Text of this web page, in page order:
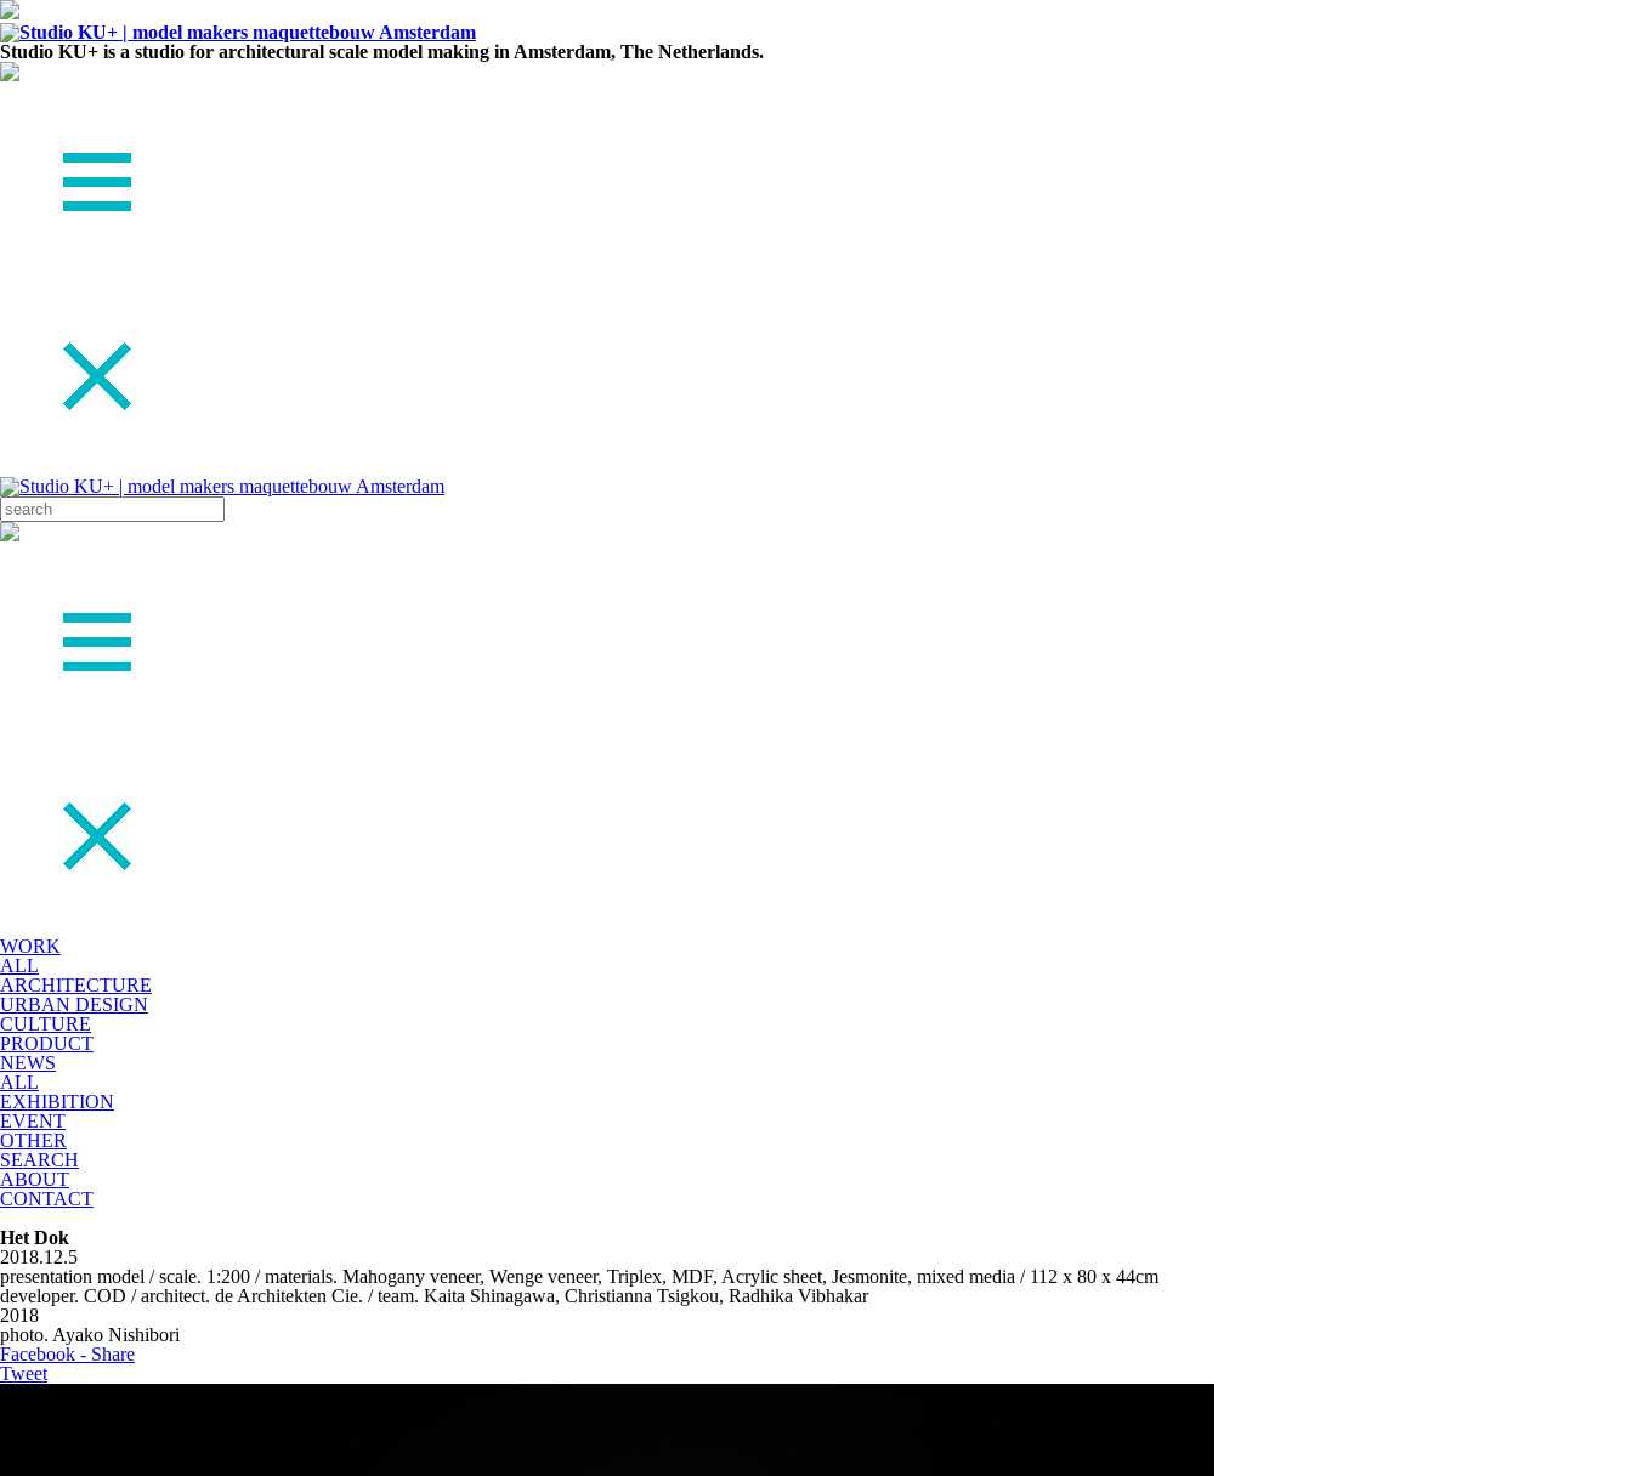
Studio KU+ is a studio for architectural scale model making in Amsterdam, The Netherlands.
WORK
ALL
ARCHITECTURE
URBAN DESIGN
CULTURE
PRODUCT
NEWS
ALL
EXHIBITION
EVENT
OTHER
SEARCH
ABOUT
CONTACT
Het Dok
2018.12.5
presentation model / scale. 1:200 / materials. Mahogany veneer, Wenge veneer, Triplex, MDF, Acrylic sheet, Jesmonite, mixed media / 112 x 80 x 44cm
developer. COD / architect. de Architekten Cie. / team. Kaita Shinagawa, Christianna Tsigkou, Radhika Vibhakar
2018
photo. Ayako Nishibori
Facebook - Share
Tweet